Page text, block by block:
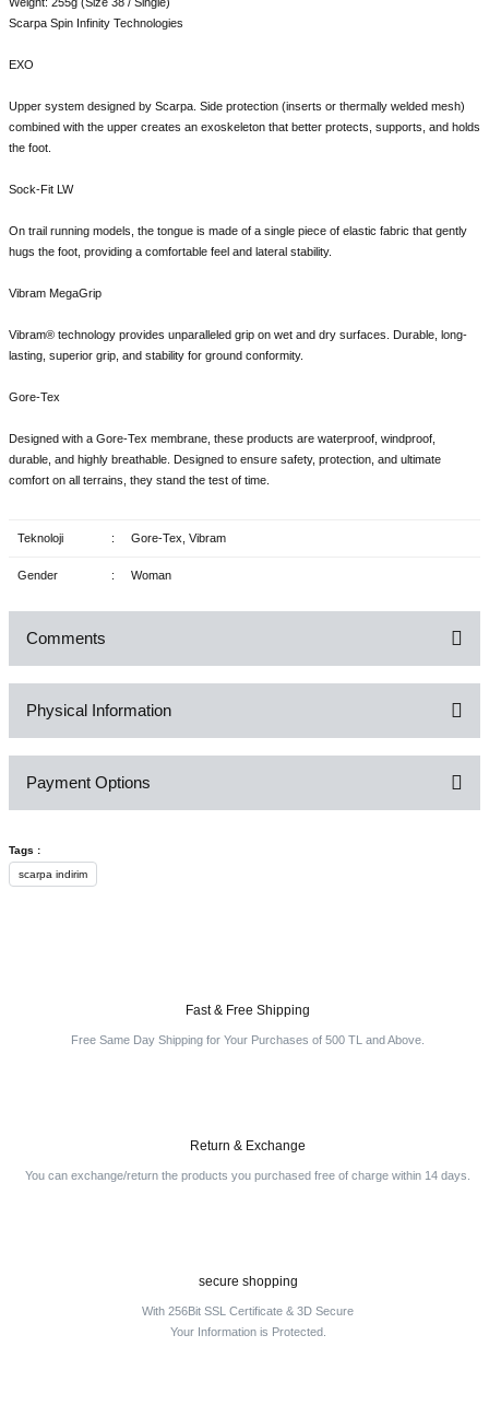
Scarpa Spin Infinity Technologies
EXO
Upper system designed by Scarpa. Side protection (inserts or thermally welded mesh)
combined with the upper creates an exoskeleton that better protects, supports, and holds
the foot.
Sock-Fit LW
On trail running models, the tongue is made of a single piece of elastic fabric that gently
hugs the foot, providing a comfortable feel and lateral stability.
Vibram MegaGrip
Vibram® technology provides unparalleled grip on wet and dry surfaces. Durable, long-
lasting, superior grip, and stability for ground conformity.
Gore-Tex
Designed with a Gore-Tex membrane, these products are waterproof, windproof,
durable, and highly breathable. Designed to ensure safety, protection, and ultimate
comfort on all terrains, they stand the test of time.
Teknoloji : Gore-Tex, Vibram
Gender : Woman
Comments
Physical Information
Payment Options
Tags :
scarpa indirim
Fast & Free Shipping
Free Same Day Shipping for Your Purchases of 500 TL and Above.
Return & Exchange
You can exchange/return the products you purchased free of charge within 14 days.
secure shopping
With 256Bit SSL Certificate & 3D Secure
Your Information is Protected.